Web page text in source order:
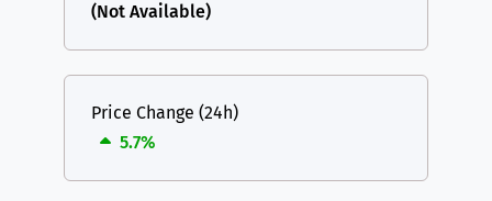
(Not Available)
Price Change (24h)
5.7%